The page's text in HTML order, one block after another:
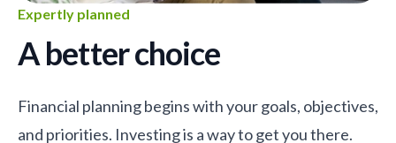
Expertly planned
A better choice
Financial planning begins with your goals, objectives,
and priorities. Investing is a way to get you there.